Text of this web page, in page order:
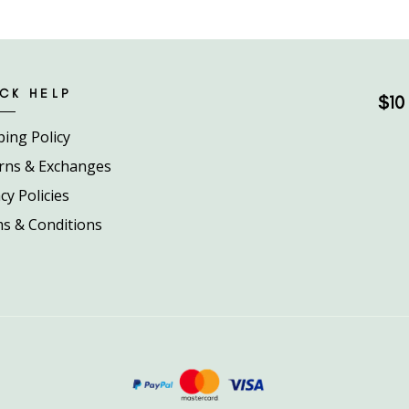
HELP
Policy
& Exchanges
Policies
& Conditions